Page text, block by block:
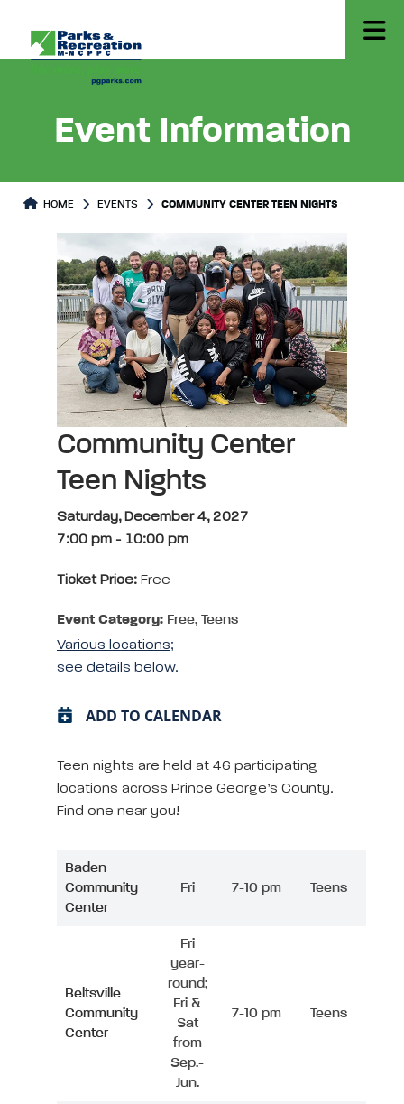
Event Information
HOME EVENTS COMMUNITY CENTER TEEN NIGHTS
Community Center
Teen Nights
Saturday, December 4, 2027
7:00 pm - 10:00 pm
Ticket Price: Free
Event Category: Free, Teens
Various locations;
see details below.
ADD TO CALENDAR
Teen nights are held at 46 participating
locations across Prince George’s County.
Find one near you!
Baden
Community
Center
Fri 7-10 pm Teens
Beltsville
Community
Center
Fri
year-
round;
Fri &
Sat
from
Sep.-
Jun.
7-10 pm Teens